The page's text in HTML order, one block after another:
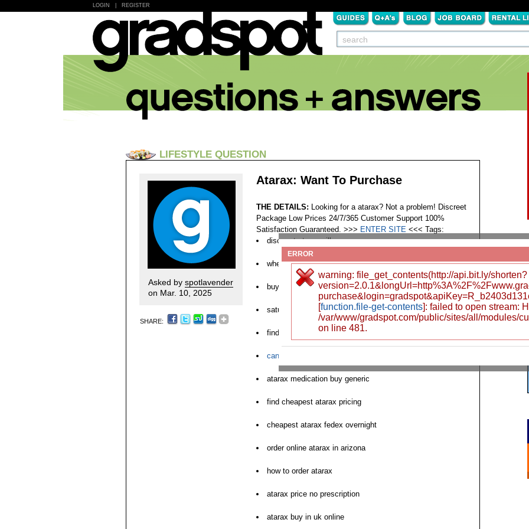
LOGIN REGISTER
LIFESTYLE QUESTION
Asked by spotlavender
on Mar. 10, 2025
SHARE:
Atarax: Want To Purchase
THE DETAILS: Looking for a atarax? Not a problem! Discreet
Package Low Prices 24/7/365 Customer Support 100%
Satisfaction Guaranteed. >>> ENTER SITE <<< Tags:
discount atarax pills
where can i buy atarax
buy atarax lowest price
saturday delivery cod atarax
find buy cheap atarax online
canada atarax rx buy
atarax medication buy generic
find cheapest atarax pricing
cheapest atarax fedex overnight
order online atarax in arizona
how to order atarax
atarax price no prescription
atarax buy in uk online
ERROR
warning: file_get_contents(http://api.bit.ly/shorten?
[function.file-get-contents]: failed to open stream:
/var/www/gradspot.com/public/sites/all/modules/
on line 481.